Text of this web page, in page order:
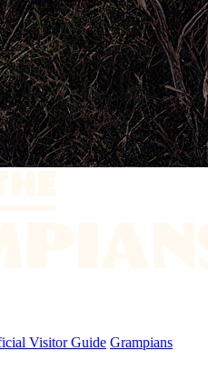
Visitor Guide Grampians